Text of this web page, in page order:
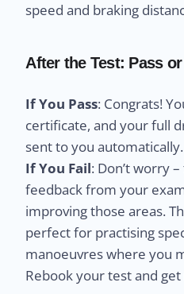
speed and braking
After the Test: Pass or
If You Pass: Congrats!
certificate, and your full
sent to you automatically.
If You Fail: Don’t worry
feedback from your
improving those areas.
perfect for practising
manoeuvres where you
Rebook your test and